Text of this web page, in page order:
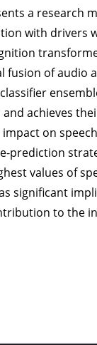
a research
with drivers
fusion of audio
achieves
on
prediction
values of
significant
to the